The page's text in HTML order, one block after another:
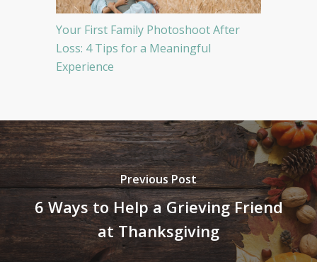
Your First Family Photoshoot After
Loss: 4 Tips for a Meaningful
Experience
Previous Post
6 Ways to Help a Grieving Friend
at Thanksgiving